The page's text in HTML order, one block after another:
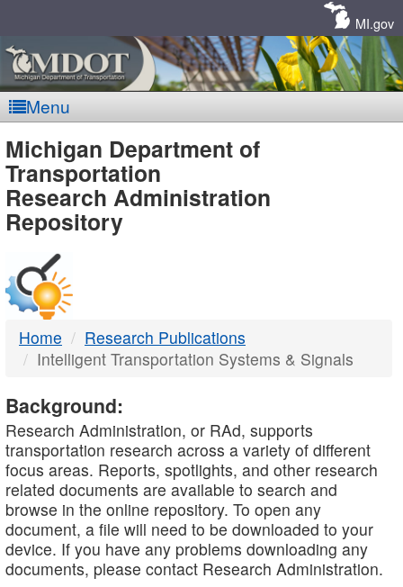
MI.gov
Menu
MDOT
-
DTMB
Michigan Department of
Transportation
Research Administration
Repository
Home
Research Publications
Intelligent Transportation Systems & Signals
Background:
Research Administration, or RAd, supports
transportation research across a variety of different
focus areas. Reports, spotlights, and other research
related documents are available to search and
browse in the online repository. To open any
document, a file will need to be downloaded to your
device. If you have any problems downloading any
documents, please contact Research Administration.